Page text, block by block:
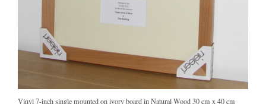
Vinyl 7-inch single mounted on ivory board in Natural Wood 30 cm x 40 cm